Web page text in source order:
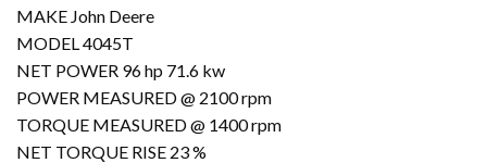
MAKE John Deere
MODEL 4045T
NET POWER 96 hp 71.6 kw
POWER MEASURED @ 2100 rpm
TORQUE MEASURED @ 1400 rpm
NET TORQUE RISE 23 %